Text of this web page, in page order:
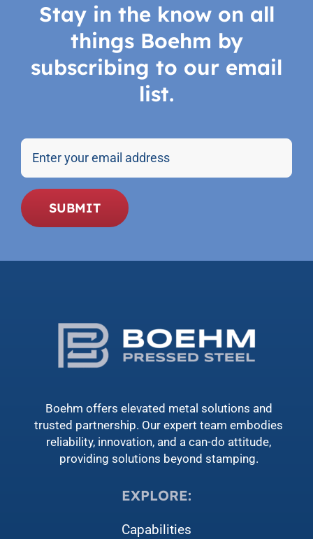
Stay in the know on all
things Boehm by
subscribing to our email
list.
Email
SUBMIT
Boehm offers elevated metal solutions and
trusted partnership. Our expert team embodies
reliability, innovation, and a can-do attitude,
providing solutions beyond stamping.
EXPLORE:
Capabilities